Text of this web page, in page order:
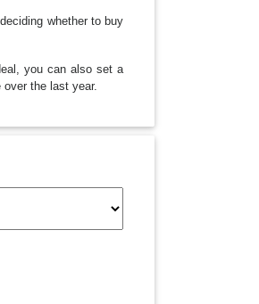
whether to buy
you can also set a
the last year.